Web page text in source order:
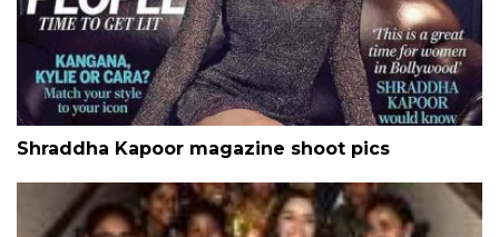
Shraddha Kapoor magazine shoot pics